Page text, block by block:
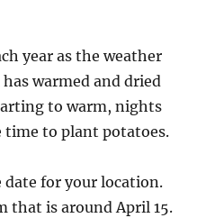
year as the weather
warmed and dried
to warm, nights
time to plant potatoes.
date for your location.
that is around April 15.